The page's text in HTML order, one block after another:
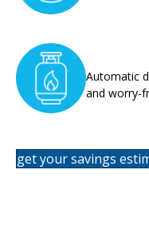
Automatic
and worry-
get your savings